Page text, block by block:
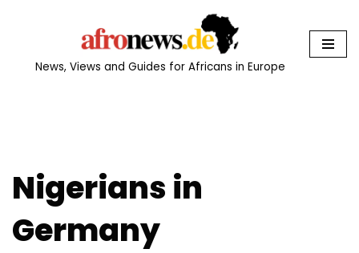
News, Views and Guides for Africans in Europe
Nigerians in
Germany